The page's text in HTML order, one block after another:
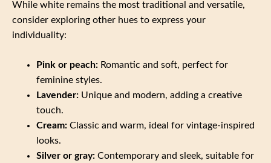
While white remains the most traditional and versatile,
consider exploring other hues to express your
individuality:
Pink or peach: Romantic and soft, perfect for
feminine styles.
Lavender: Unique and modern, adding a creative
touch.
Cream: Classic and warm, ideal for vintage-inspired
looks.
Silver or gray: Contemporary and sleek, suitable for